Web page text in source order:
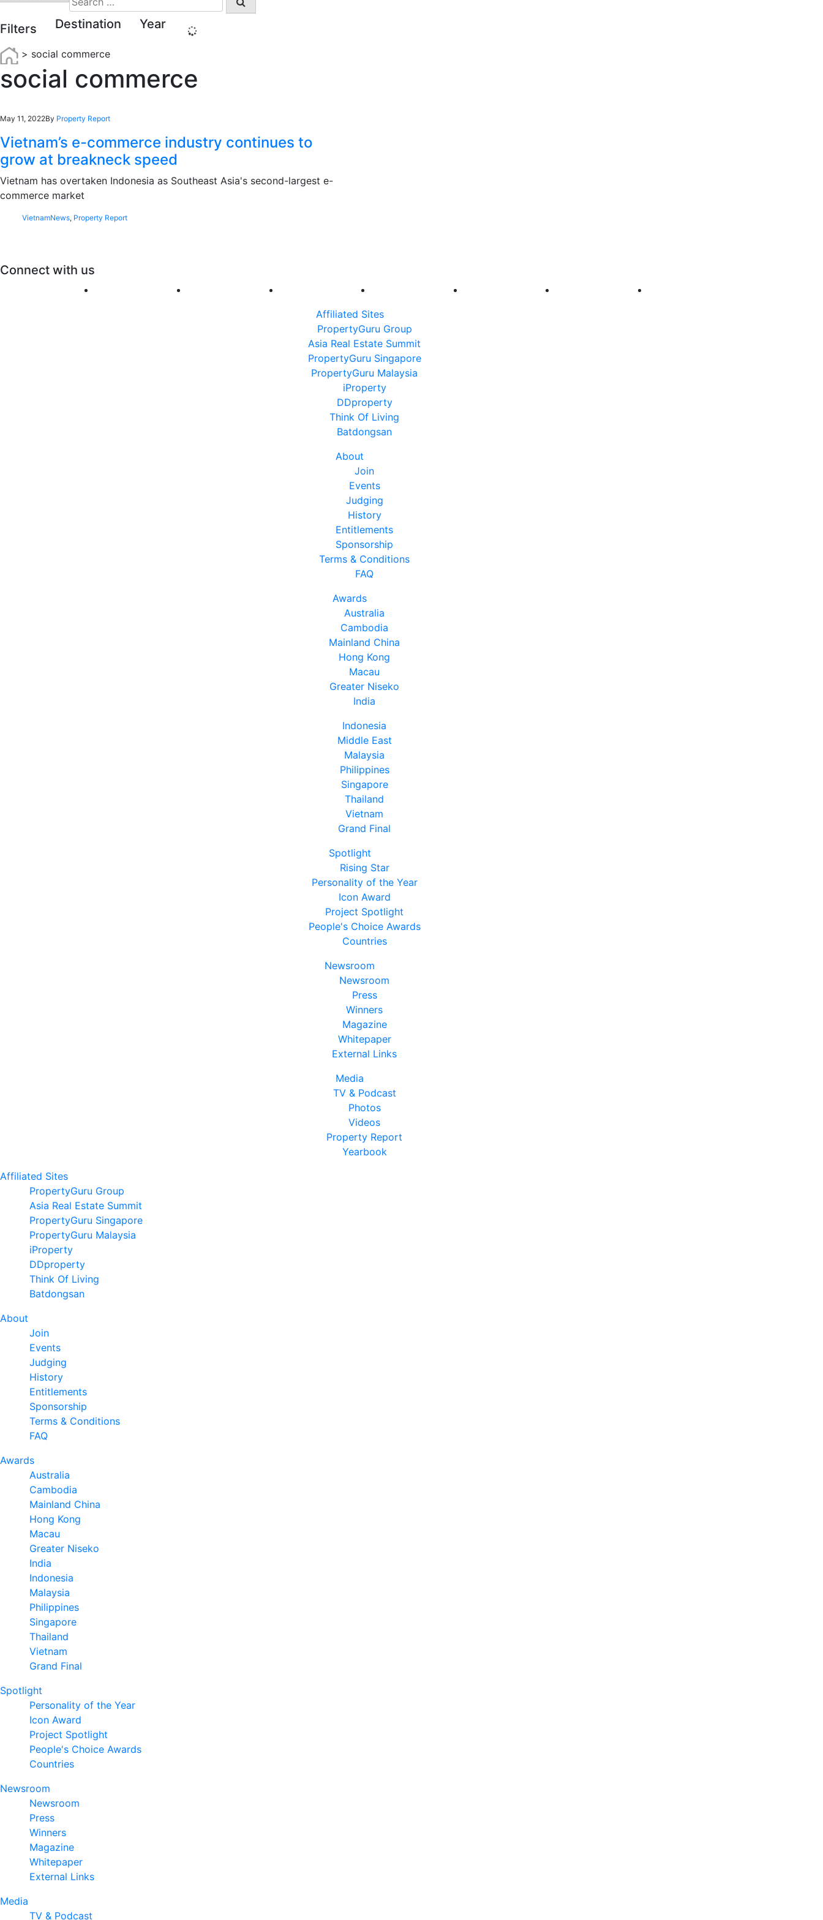
for:
Filters Destination Year
> social commerce
social commerce
May 11, 2022By Property Report
Vietnam’s e-commerce industry continues to
grow at breakneck speed
Vietnam has overtaken Indonesia as Southeast Asia's second-largest e-
commerce market
VietnamNews, Property Report
Connect with us
Affiliated Sites
PropertyGuru Group
Asia Real Estate Summit
PropertyGuru Singapore
PropertyGuru Malaysia
iProperty
DDproperty
Think Of Living
Batdongsan
About
Join
Events
Judging
History
Entitlements
Sponsorship
Terms & Conditions
FAQ
Awards
Australia
Cambodia
Mainland China
Hong Kong
Macau
Greater Niseko
India
Indonesia
Middle East
Malaysia
Philippines
Singapore
Thailand
Vietnam
Grand Final
Spotlight
Rising Star
Personality of the Year
Icon Award
Project Spotlight
People's Choice Awards
Countries
Newsroom
Newsroom
Press
Winners
Magazine
Whitepaper
External Links
Media
TV & Podcast
Photos
Videos
Property Report
Yearbook
Affiliated Sites
PropertyGuru Group
Asia Real Estate Summit
PropertyGuru Singapore
PropertyGuru Malaysia
iProperty
DDproperty
Think Of Living
Batdongsan
About
Join
Events
Judging
History
Entitlements
Sponsorship
Terms & Conditions
FAQ
Awards
Australia
Cambodia
Mainland China
Hong Kong
Macau
Greater Niseko
India
Indonesia
Malaysia
Philippines
Singapore
Thailand
Vietnam
Grand Final
Spotlight
Personality of the Year
Icon Award
Project Spotlight
People's Choice Awards
Countries
Newsroom
Newsroom
Press
Winners
Magazine
Whitepaper
External Links
Media
TV & Podcast